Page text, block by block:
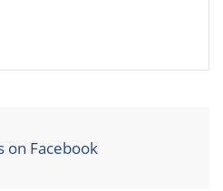
on Facebook